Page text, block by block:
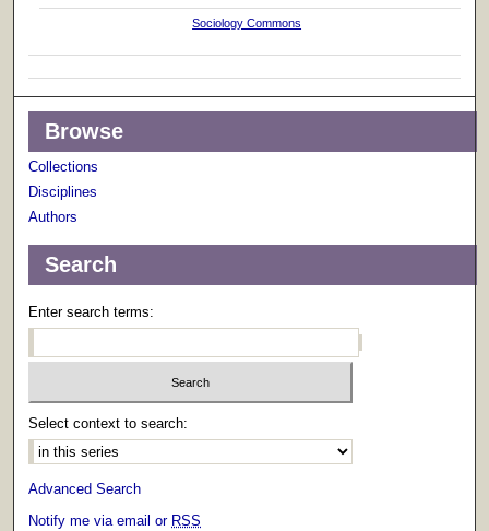
Sociology Commons
Browse
Collections
Disciplines
Authors
Search
Enter search terms:
Select context to search:
Advanced Search
Notify me via email or RSS